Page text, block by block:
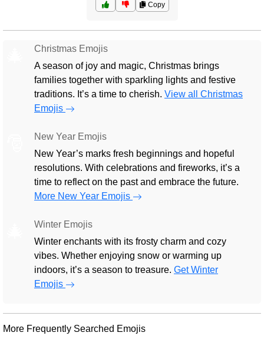
Copy
Christmas Emojis
A season of joy and magic, Christmas brings
families together with sparkling lights and festive
traditions. It’s a time to cherish. View all Christmas
Emojis
New Year Emojis
New Year’s marks fresh beginnings and hopeful
resolutions. With celebrations and fireworks, it’s a
time to reflect on the past and embrace the future.
More New Year Emojis
Winter Emojis
Winter enchants with its frosty charm and cozy
vibes. Whether enjoying snow or warming up
indoors, it’s a season to treasure. Get Winter
Emojis
More Frequently Searched Emojis